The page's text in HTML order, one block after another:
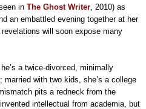
in The Ghost Writer , 2010) as
an embattled evening together at her
will soon expose many
a twice-divorced, minimally
married with two kids, she’s a college
pits a redneck from the
intellectual from academia, but